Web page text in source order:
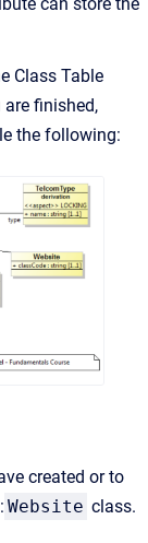
Class Table
are finished,
the following:
created or to
Website class.